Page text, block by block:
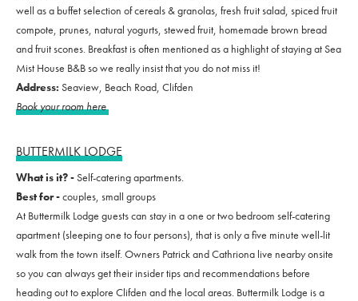
well as a buffet selection of cereals & granolas, fresh fruit salad, spiced fruit
compote, prunes, natural yogurts, stewed fruit, homemade brown bread
and fruit scones. Breakfast is often mentioned as a highlight of staying at Sea
Mist House B&B so we really insist that you do not miss it!
Address: Seaview, Beach Road, Clifden
Book your room here
BUTTERMILK LODGE
What is it? -Self-catering apartments.
Best for -couples, small groups
At Buttermilk Lodge guests can stay in a one or two bedroom self-catering
apartment (sleeping one to four persons), that is only a five minute well-lit
walk from the town itself. Owners Patrick and Cathriona live nearby onsite
so you can always get their insider tips and recommendations before
heading out to explore Clifden and the local areas. Buttermilk Lodge is a